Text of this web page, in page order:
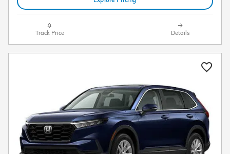
Track Price Details